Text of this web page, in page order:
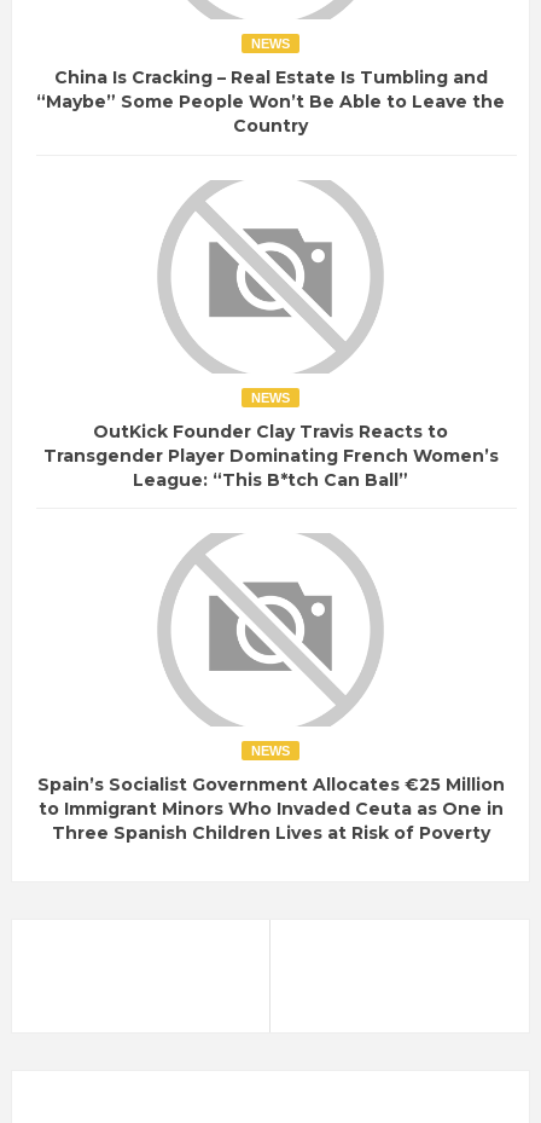
NEWS
China Is Cracking – Real Estate Is Tumbling and
“Maybe” Some People Won’t Be Able to Leave the
Country
NEWS
OutKick Founder Clay Travis Reacts to
Transgender Player Dominating French Women’s
League: “This B*tch Can Ball”
NEWS
Spain’s Socialist Government Allocates €25 Million
to Immigrant Minors Who Invaded Ceuta as One in
Three Spanish Children Lives at Risk of Poverty